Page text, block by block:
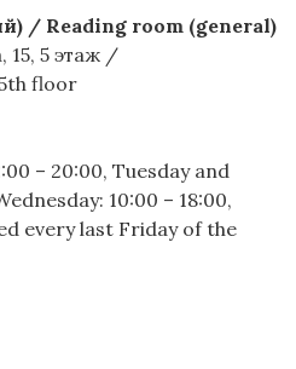
/ Reading room (general)
15, 5 этаж /
5th floor
– 20:00, Tuesday and
10:00 – 18:00,
every last Friday of the